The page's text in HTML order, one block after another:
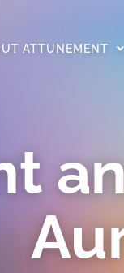
ATTUNEMENT